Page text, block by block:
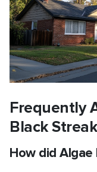
Frequently
Black
How did Algae